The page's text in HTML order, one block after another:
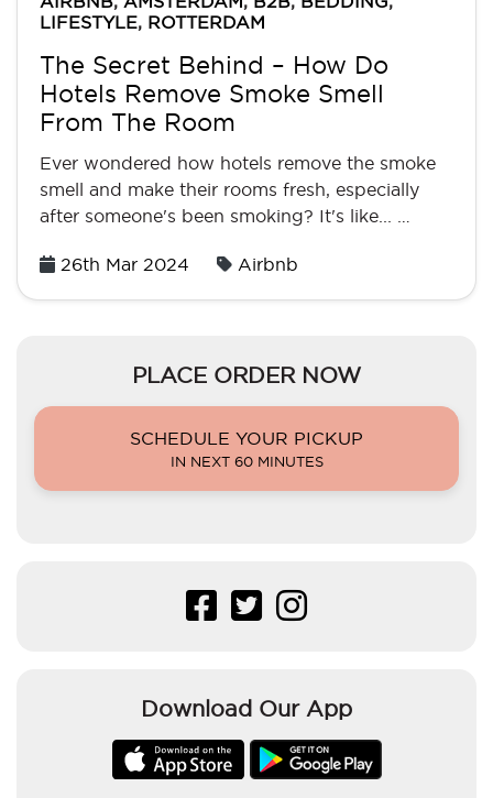
LIFESTYLE, ROTTERDAM
The Secret Behind – How Do
Hotels Remove Smoke Smell
From The Room
Ever wondered how hotels remove the smoke
smell and make their rooms fresh, especially
after someone's been smoking? It's like... …
Posted
26th Mar 2024 Airbnb
PLACE ORDER NOW
SCHEDULE YOUR PICKUP
IN NEXT 60 MINUTES
Download Our App